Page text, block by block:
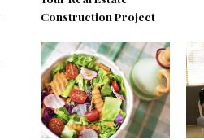
Construction Project